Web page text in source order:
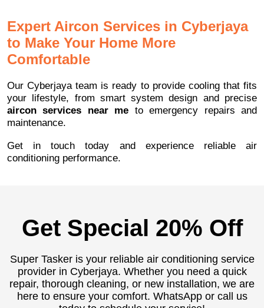
Expert Aircon Services in Cyberjaya
to Make Your Home More
Comfortable
Our Cyberjaya team is ready to provide cooling that fits
your lifestyle, from smart system design and precise
aircon services near me to emergency repairs and
maintenance.
Get in touch today and experience reliable air
conditioning performance.
Get Special 20% Off
Super Tasker is your reliable air conditioning service
provider in Cyberjaya. Whether you need a quick
repair, thorough cleaning, or new installation, we are
here to ensure your comfort. WhatsApp or call us